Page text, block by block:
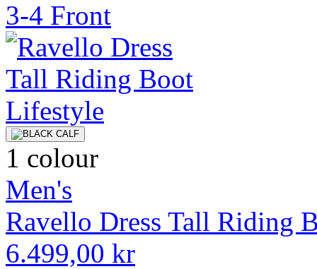
1 colour
Men's
Ravello Dress Tall Riding
6.499,00 kr